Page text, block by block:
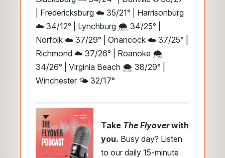
| Fredericksburg ☁️ 35/21° | Harrisonburg
☁️ 34/12° | Lynchburg 🌨️ 34/25° |
Norfolk ☁️ 37/29° | Onancock ☁️ 37/25° |
Richmond ☁️ 37/26° | Roanoke 🌨️
34/26° | Virginia Beach 🌨️ 38/29° |
Winchester 🌤️ 32/17°
Take The Flyoverwith
you. Busy day? Listen
to our daily 15-minute